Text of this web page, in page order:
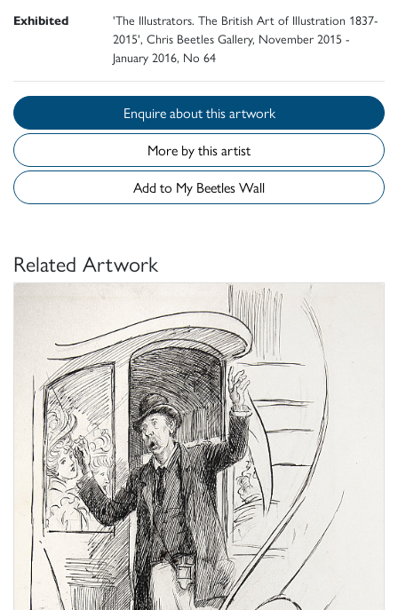
Exhibited
'The Illustrators. The British Art of Illustration 1837-
2015', Chris Beetles Gallery, November 2015 -
January 2016, No 64
Enquire about this artwork
More by this artist
Add to My Beetles Wall
Related Artwork